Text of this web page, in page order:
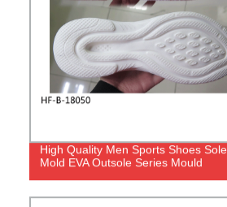
High Quality Men Sports Shoes Sole
Mold EVA Outsole Series Mould